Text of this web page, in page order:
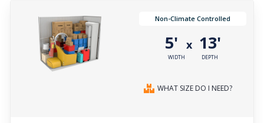
Non-Climate Controlled
5'
WIDTH
x 13'
DEPTH
WHAT SIZE DO I NEED?